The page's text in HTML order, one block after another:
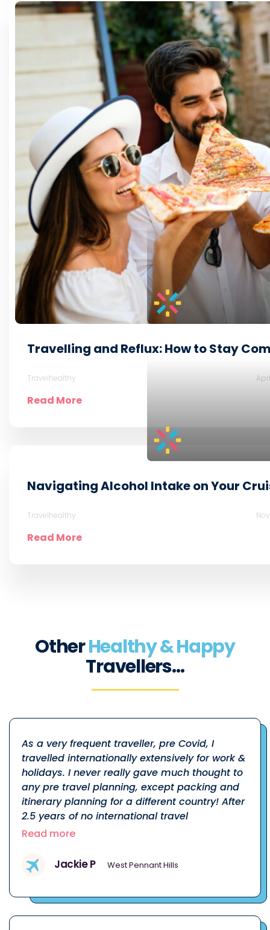
Travelling and Reflux: How to Stay
Travelhealthy
Read More
Navigating Alcohol Intake on Your
Travelhealthy
Read More
OtherHealthy & Happy
Travellers…
As a very frequent traveller, pre Covid, I
travelled internationally extensively for work &
holidays. I never really gave much thought to
any pre travel planning, except packing and
itinerary planning for a different country! After
2.5 years of no international travel
Read more
Jackie P West Pennant Hills